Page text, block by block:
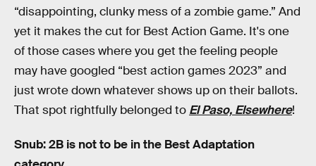
“disappointing, clunky mess of a zombie game.” And
yet it makes the cut for Best Action Game. It's one
of those cases where you get the feeling people
may have googled “best action games 2023” and
just wrote down whatever shows up on their ballots.
That spot rightfully belonged to El Paso, Elsewhere!
Snub: 2B is not to be in the Best Adaptation